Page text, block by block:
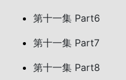
第十一集 Part6
第十一集 Part7
第十一集 Part8